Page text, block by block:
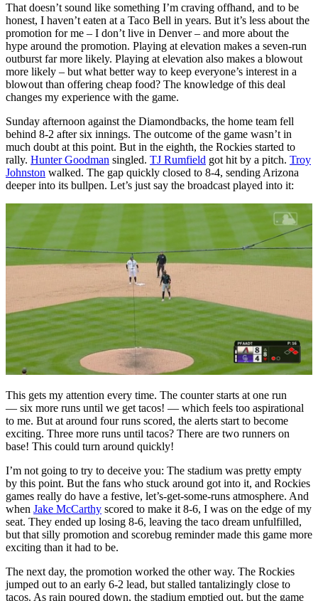
That doesn’t sound like something I’m craving offhand, and to be
honest, I haven’t eaten at a Taco Bell in years. But it’s less about the
promotion for me – I don’t live in Denver – and more about the
hype around the promotion. Playing at elevation makes a seven-run
outburst far more likely. Playing at elevation also makes a blowout
more likely – but what better way to keep everyone’s interest in a
blowout than offering cheap food? The knowledge of this deal
changes my experience with the game.
Sunday afternoon against the Diamondbacks, the home team fell
behind 8-2 after six innings. The outcome of the game wasn’t in
much doubt at this point. But in the eighth, the Rockies started to
rally. Hunter Goodman singled. TJ Rumfield got hit by a pitch. Troy
Johnston walked. The gap quickly closed to 8-4, sending Arizona
deeper into its bullpen. Let’s just say the broadcast played into it:
This gets my attention every time. The counter starts at one run
— six more runs until we get tacos! — which feels too aspirational
to me. But at around four runs scored, the alerts start to become
exciting. Three more runs until tacos? There are two runners on
base! This could turn around quickly!
I’m not going to try to deceive you: The stadium was pretty empty
by this point. But the fans who stuck around got into it, and Rockies
games really do have a festive, let’s-get-some-runs atmosphere. And
when Jake McCarthy scored to make it 8-6, I was on the edge of my
seat. They ended up losing 8-6, leaving the taco dream unfulfilled,
but that silly promotion and scorebug reminder made this game more
exciting than it had to be.
The next day, the promotion worked the other way. The Rockies
jumped out to an early 6-2 lead, but stalled tantalizingly close to
tacos. As rain poured down, the stadium emptied out, but the game